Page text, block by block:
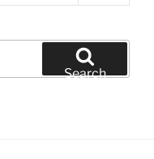
Search